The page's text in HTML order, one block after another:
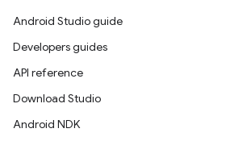
Android Studio guide
Developers guides
API reference
Download Studio
Android NDK